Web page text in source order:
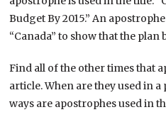
Budget By 2015.” An
“Canada” to show that the plan
Find all of the other times that
article. When are they used in a
ways are apostrophes used in